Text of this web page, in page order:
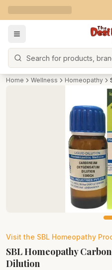
Search
Home Wellness Homeopathy
Visit the SBL Homeopathy
SBL Homeopathy
Dilution